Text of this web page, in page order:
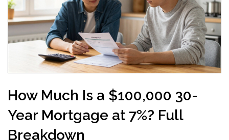
How Much Is a $100,000 30-
Year Mortgage at 7%? Full
Breakdown